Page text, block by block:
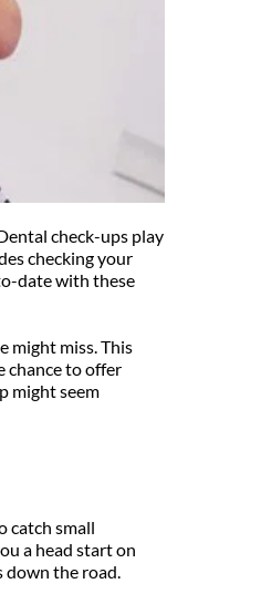
check-ups play
checking your
date with these
might miss. This
chance to offer
might seem
catch small
a head start on
down the road.